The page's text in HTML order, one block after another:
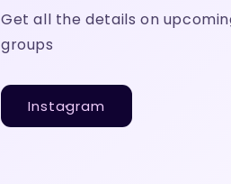
Get all the details on
groups
Instagram